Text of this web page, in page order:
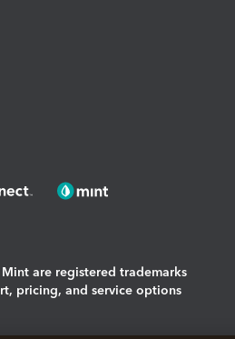
are registered trademarks
pricing, and service options